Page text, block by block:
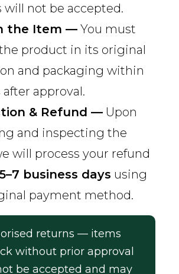
will not be accepted.
the Item — You must
product in its original
and packaging within
after approval.
& Refund — Upon
and inspecting the
will process your refund
5–7 business days using
payment method.
returns — items
without prior approval
be accepted and may